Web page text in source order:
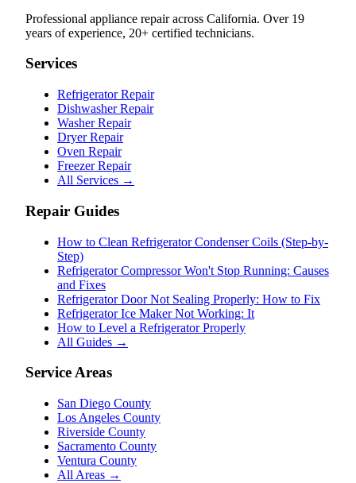
Professional appliance repair across California. Over 19
years of experience, 20+ certified technicians.
Services
Refrigerator Repair
Dishwasher Repair
Washer Repair
Dryer Repair
Oven Repair
Freezer Repair
All Services →
Repair Guides
How to Clean Refrigerator Condenser Coils (Step-by-
Step)
Refrigerator Compressor Won't Stop Running: Causes
and Fixes
Refrigerator Door Not Sealing Properly: How to Fix
Refrigerator Ice Maker Not Working: It
How to Level a Refrigerator Properly
All Guides →
Service Areas
San Diego County
Los Angeles County
Riverside County
Sacramento County
Ventura County
All Areas →